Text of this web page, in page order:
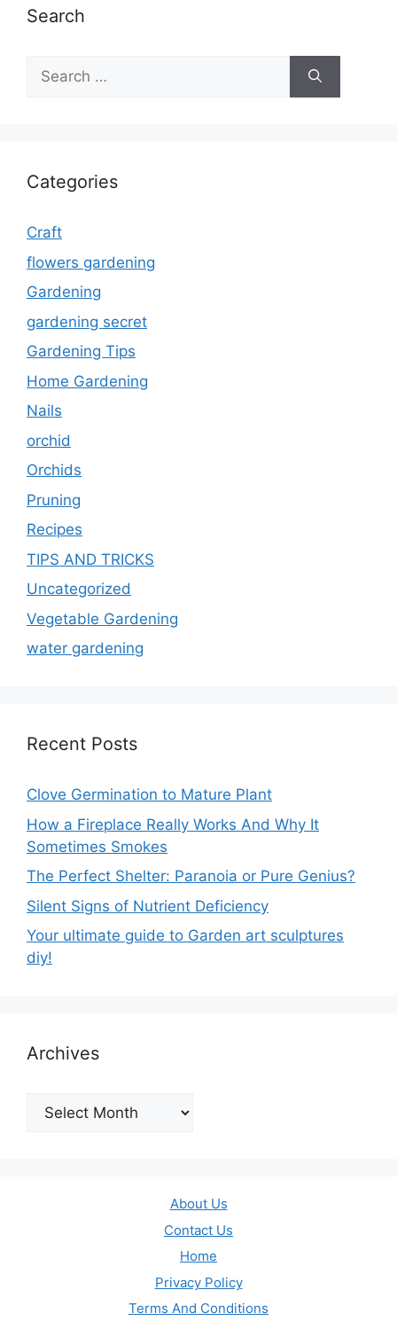
Search
Search
for:
Categories
Craft
flowers gardening
Gardening
gardening secret
Gardening Tips
Home Gardening
Nails
orchid
Orchids
Pruning
Recipes
TIPS AND TRICKS
Uncategorized
Vegetable Gardening
water gardening
Recent Posts
Clove Germination to Mature Plant
How a Fireplace Really Works And Why It
Sometimes Smokes
The Perfect Shelter: Paranoia or Pure Genius?
Silent Signs of Nutrient Deficiency
Your ultimate guide to Garden art sculptures
diy!
Archives
Archives
About Us
Contact Us
Home
Privacy Policy
Terms And Conditions